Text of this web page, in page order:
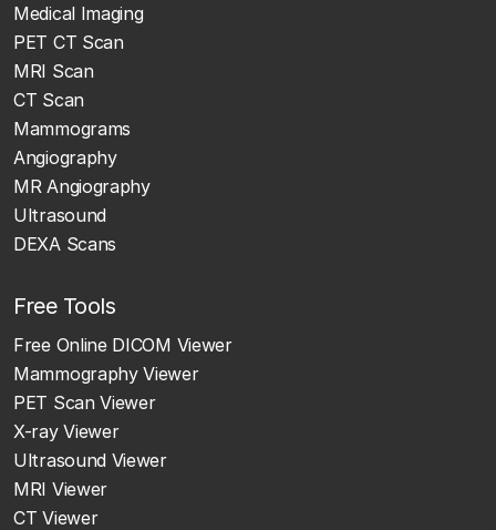
Medical Imaging
PET CT Scan
MRI Scan
CT Scan
Mammograms
Angiography
MR Angiography
Ultrasound
DEXA Scans
Free Tools
Free Online DICOM Viewer
Mammography Viewer
PET Scan Viewer
X-ray Viewer
Ultrasound Viewer
MRI Viewer
CT Viewer